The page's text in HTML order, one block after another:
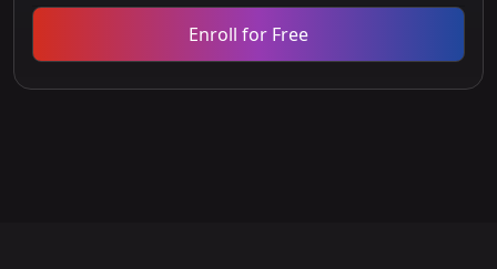
Enroll for Free